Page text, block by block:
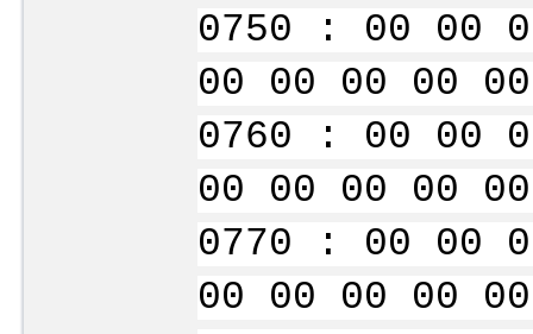
0750 : 00 00
00 00 00
0760 : 00 00
00 00 00
0770 : 00 00
00 00 00